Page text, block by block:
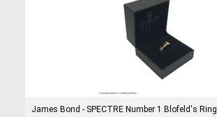
James Bond - SPECTRE Number 1 Blofeld's Ring